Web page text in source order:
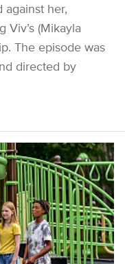
against her,
(Mikayla
The episode was
directed by